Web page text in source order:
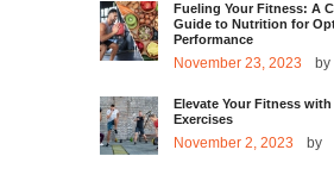
Fueling Your Fitness: A
Guide to Nutrition for
Performance
November 23, 2023 by
Elevate Your Fitness
Exercises
November 2, 2023 by